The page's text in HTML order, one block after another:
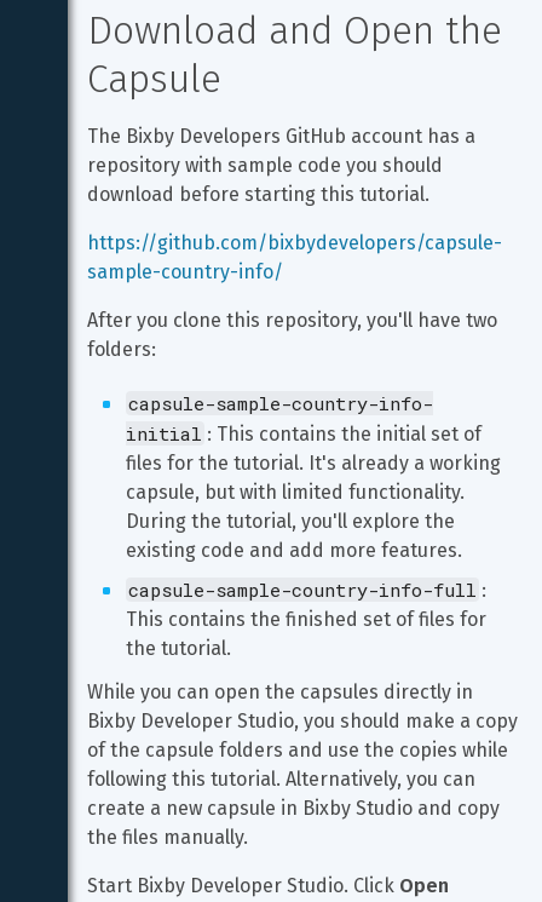
Download and Open the
Capsule
The Bixby Developers GitHub account has a
repository with sample code you should
download before starting this tutorial.
https://github.com/bixbydevelopers/capsule-
sample-country-info/
After you clone this repository, you'll have two
folders:
capsule-sample-country-info-
initial : This contains the initial set of
files for the tutorial. It's already a working
capsule, but with limited functionality.
During the tutorial, you'll explore the
existing code and add more features.
capsule-sample-country-info-full :
This contains the finished set of files for
the tutorial.
While you can open the capsules directly in
Bixby Developer Studio, you should make a copy
of the capsule folders and use the copies while
following this tutorial. Alternatively, you can
create a new capsule in Bixby Studio and copy
the files manually.
Start Bixby Developer Studio. Click Open